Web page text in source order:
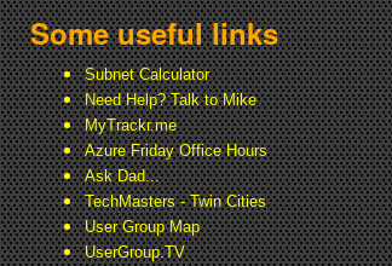
Some useful links
Subnet Calculator
Need Help? Talk to Mike
MyTrackr.me
Azure Friday Office Hours
Ask Dad...
TechMasters - Twin Cities
User Group Map
UserGroup.TV